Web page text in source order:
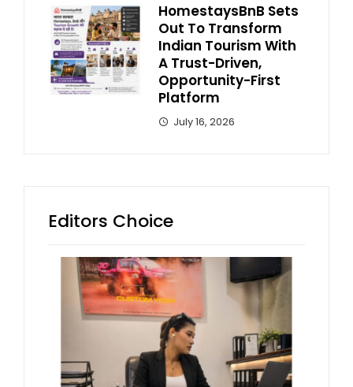
HomestaysBnB Sets
Out To Transform
Indian Tourism With
A Trust-Driven,
Opportunity-First
Platform
July 16, 2026
Editors Choice